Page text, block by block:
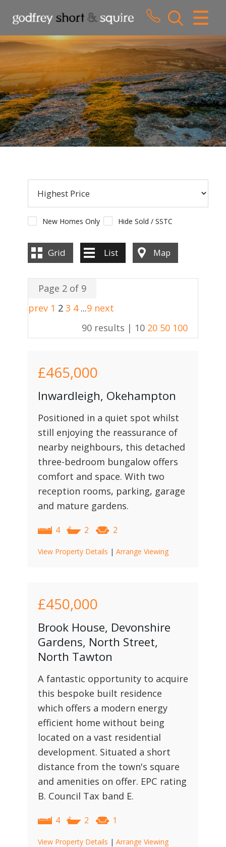
CLOSE MENU
HOME
SALES
LETTINGS
WHY CHOOSE US
CONTACT US
New Homes Only Hide Sold / SSTC
Grid List Map
Page 2 of 9
prev 1 2 3 4 ...9 next
90 results | 10 20 50 100
£465,000
Inwardleigh, Okehampton
Positioned in a quiet spot whilst
still enjoying the reassurance of
nearby neighbours, this detached
three-bedroom bungalow offers
comfort and space. With two
reception rooms, parking, garage
and mature gardens.
4 2 2
View Property Details | Arrange Viewing
£450,000
Brook House, Devonshire
Gardens, North Street,
North Tawton
A fantastic opportunity to acquire
this bespoke built residence
which offers a modern energy
efficient home without being
located on a vast residential
development. Situated a short
distance from the town's square
and amenities on offer. EPC rating
B. Council Tax band E.
4 2 1
View Property Details | Arrange Viewing